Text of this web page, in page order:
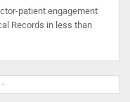
patient engagement
Records in less than
-